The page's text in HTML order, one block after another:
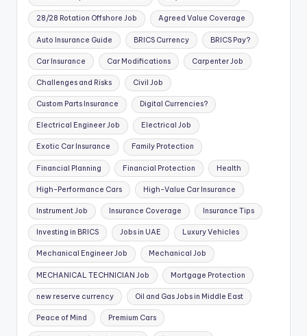
28/28 Rotation Offshore Job Agreed Value Coverage
Auto Insurance Guide BRICS Currency BRICS Pay?
Car Insurance Car Modifications Carpenter Job
Challenges and Risks Civil Job
Custom Parts Insurance Digital Currencies?
Electrical Engineer Job Electrical Job
Exotic Car Insurance Family Protection
Financial Planning Financial Protection Health
High-Performance Cars High-Value Car Insurance
Instrument Job Insurance Coverage Insurance Tips
Investing in BRICS Jobs in UAE Luxury Vehicles
Mechanical Engineer Job Mechanical Job
MECHANICAL TECHNICIAN Job Mortgage Protection
new reserve currency Oil and Gas Jobs in Middle East
Peace of Mind Premium Cars